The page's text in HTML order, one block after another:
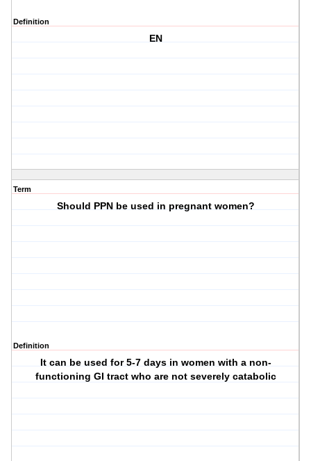
Definition
EN
Term
Should PPN be used in pregnant women?
Definition
It can be used for 5-7 days in women with a non-
functioning GI tract who are not severely catabolic